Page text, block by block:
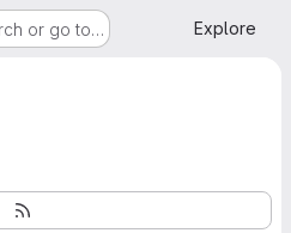
or go to… Explore